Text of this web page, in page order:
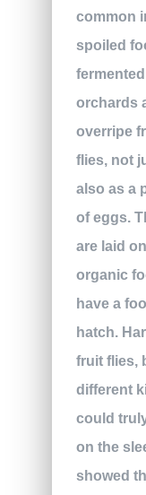
common
spoiled
orchards
overripe
flies, not
also as a
of eggs.
are laid
organic
have a
hatch.
fruit flies,
different
could
on the
showed